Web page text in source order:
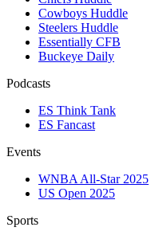
Cowboys Huddle
Steelers Huddle
Essentially CFB
Buckeye Daily
Podcasts
ES Think Tank
ES Fancast
Events
WNBA All-Star 2025
US Open 2025
Sports